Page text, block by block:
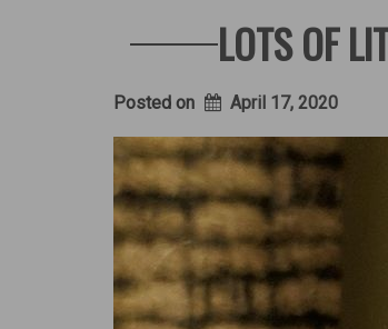
LOTS OF
Posted on April 17, 2020